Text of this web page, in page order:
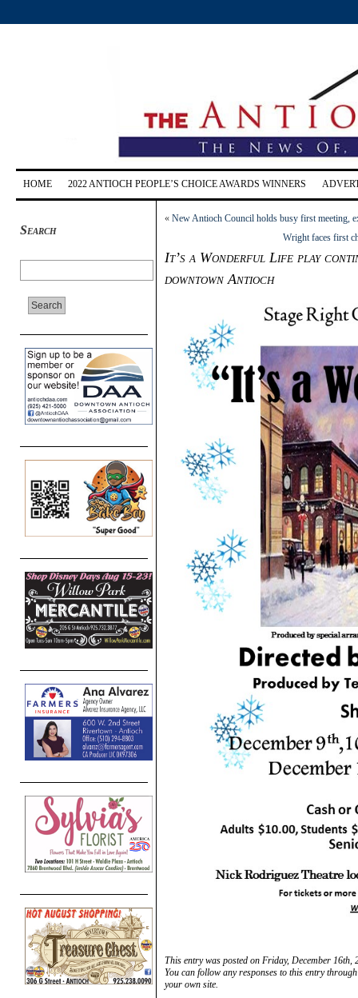
HOME 2022 ANTIOCH PEOPLE’S CHOICE AWARDS WINNERS
Search
« New Antioch Council holds busy first meeting,
Wright faces first
It’s a Wonderful Life play
downtown Antioch
This entry was posted on Friday, December
You can follow any responses to this entry
your own site.